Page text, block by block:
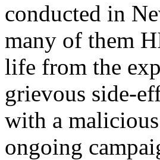
conducted in
many of them
life from the
grievous side-
with a
ongoing